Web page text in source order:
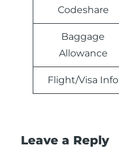
Codeshare
Baggage
Allowance
Flight/Visa Info
Leave a Reply